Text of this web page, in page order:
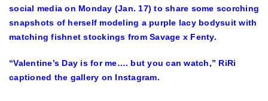
social media on Monday (Jan. 17) to share some scorching
snapshots of herself modeling a purple lacy bodysuit with
matching fishnet stockings from Savage x Fenty.
“Valentine’s Day is for me…. but you can watch,” RiRi
captioned the gallery on Instagram.